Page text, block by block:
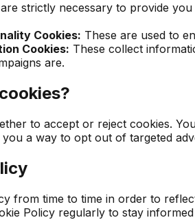
strictly necessary to provide
Cookies: These are used to
Cookies: These collect
are.
to accept or reject cookies.
a way to opt out of targeted
from time to time in order to
Policy regularly to stay